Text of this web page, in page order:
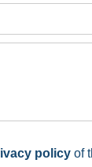
policy of